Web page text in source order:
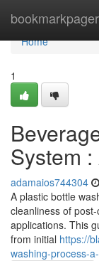
Home
Home
1
System
adamaios744304
A plastic bottle
cleanliness of
applications. This
from initial https://
washing-process-